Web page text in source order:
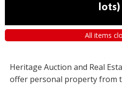
lots)
All items
Heritage Auction and Real
offer personal property from